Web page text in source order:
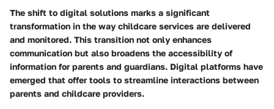
The shift to digital solutions marks a significant
transformation in the way childcare services are delivered
and monitored. This transition not only enhances
communication but also broadens the accessibility of
information for parents and guardians. Digital platforms have
emerged that offer tools to streamline interactions between
parents and childcare providers.